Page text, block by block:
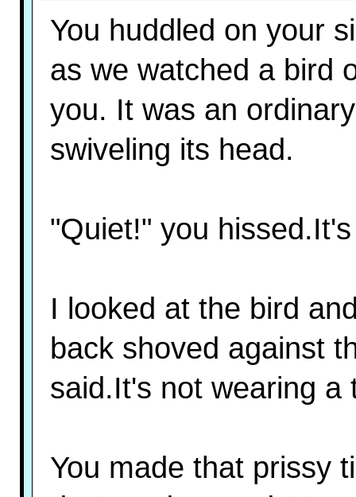
You huddled on your
as we watched a bird
you. It was an
swiveling its head.
"Quiet!" you
I looked at the bird
back shoved against
said.It's not wearing a
You made that prissy